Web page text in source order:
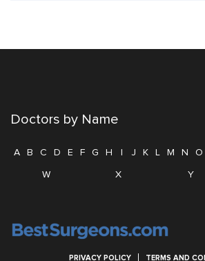
Doctors by Name
A B C D E F G H I J K L M N O
W
X Y
PRIVACY POLICY TERMS AND